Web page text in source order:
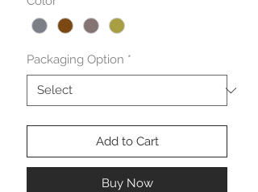
Packaging Option *
Add to Cart
Buy Now